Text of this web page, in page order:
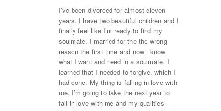
I’ve been divorced for almost eleven
years. I have two beautiful children and I
finally feel like I’m ready to find my
soulmate. I married for the the wrong
reason the first time and now I know
what I want and need in a soulmate. I
learned that I needed to forgive, which I
had done. My thing is falling in love with
me. I’m going to take the next year to
fall in love with me and my qualities